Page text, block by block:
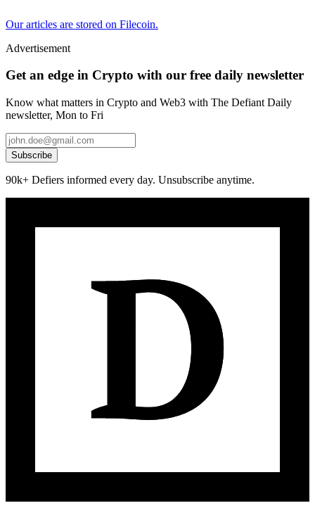
Our articles are stored on Filecoin.
Advertisement
Get an edge in Crypto with our free daily newsletter
Know what matters in Crypto and Web3 with The Defiant Daily
newsletter, Mon to Fri
Subscribe
90k+ Defiers informed every day. Unsubscribe anytime.